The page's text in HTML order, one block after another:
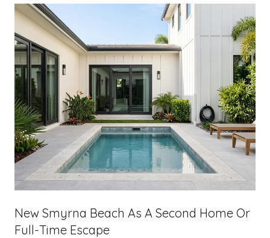
New Smyrna Beach As A Second Home Or
Full-Time Escape